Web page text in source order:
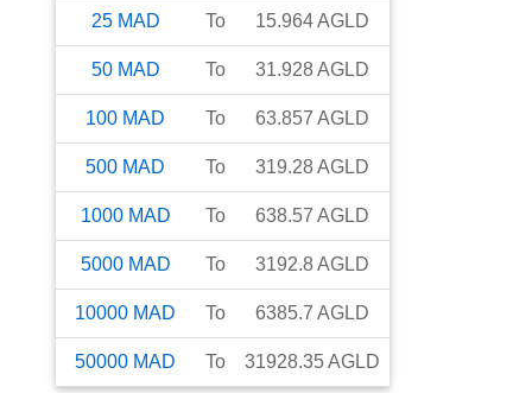
25 MAD To 15.964AGLD
50 MAD To 31.928AGLD
100 MAD To 63.857 AGLD
500 MAD To 319.28AGLD
1000 MAD To 638.57 AGLD
5000 MAD To 3192.8AGLD
10000 MAD To 6385.7 AGLD
50000 MAD To 31928.35AGLD